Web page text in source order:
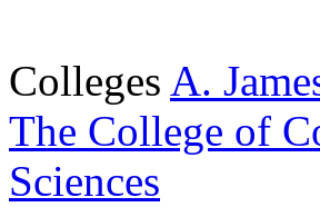
Colleges A.
The College of
Sciences